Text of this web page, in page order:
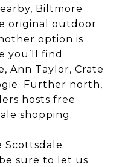
Biltmore
original outdoor
option is
you’ll find
Ann Taylor, Crate
Further north,
hosts free
shopping.
Scottsdale
sure to let us